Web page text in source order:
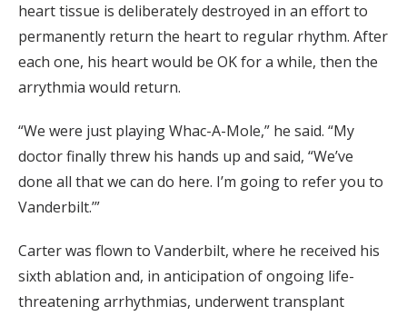
heart tissue is deliberately destroyed in an effort to
permanently return the heart to regular rhythm. After
each one, his heart would be OK for a while, then the
arrythmia would return.
“We were just playing Whac-A-Mole,” he said. “My
doctor finally threw his hands up and said, “We’ve
done all that we can do here. I’m going to refer you to
Vanderbilt.’”
Carter was flown to Vanderbilt, where he received his
sixth ablation and, in anticipation of ongoing life-
threatening arrhythmias, underwent transplant